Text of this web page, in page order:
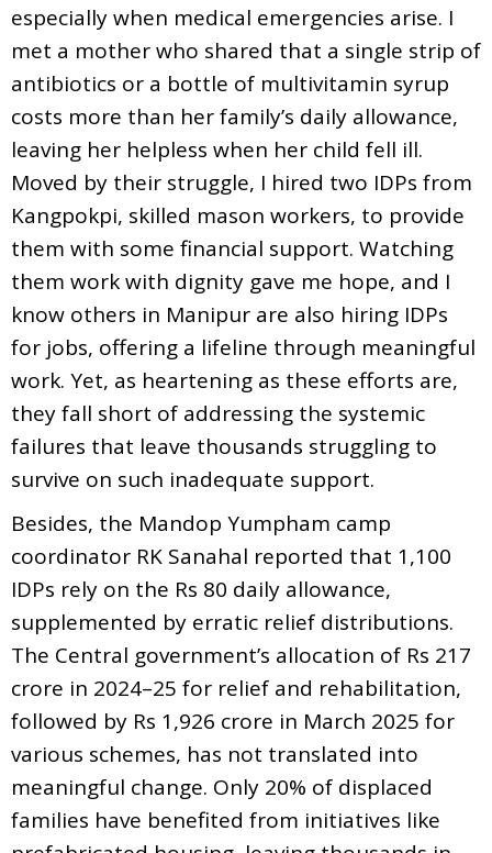
especially when medical emergencies arise. I
met a mother who shared that a single strip of
antibiotics or a bottle of multivitamin syrup
costs more than her family’s daily allowance,
leaving her helpless when her child fell ill.
Moved by their struggle, I hired two IDPs from
Kangpokpi, skilled mason workers, to provide
them with some financial support. Watching
them work with dignity gave me hope, and I
know others in Manipur are also hiring IDPs
for jobs, offering a lifeline through meaningful
work. Yet, as heartening as these efforts are,
they fall short of addressing the systemic
failures that leave thousands struggling to
survive on such inadequate support.
Besides, the Mandop Yumpham camp
coordinator RK Sanahal reported that 1,100
IDPs rely on the Rs 80 daily allowance,
supplemented by erratic relief distributions.
The Central government’s allocation of Rs 217
crore in 2024–25 for relief and rehabilitation,
followed by Rs 1,926 crore in March 2025 for
various schemes, has not translated into
meaningful change. Only 20% of displaced
families have benefited from initiatives like